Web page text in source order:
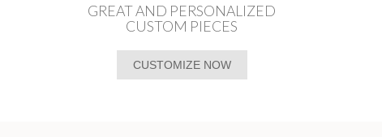
GREAT AND PERSONALIZED
CUSTOM PIECES
CUSTOMIZE NOW